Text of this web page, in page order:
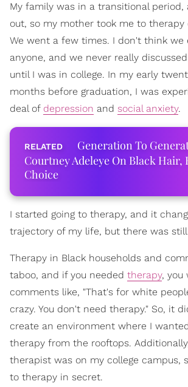
My family was in a transitional period,
out, so my mother took me to therapy
We went a few times. I don't think we
anyone, and we never really
until I was in college. In my early
months before graduation, I was
deal of depression and social anxiety.
Generation To
Courtney Adeleye On Black Hair,
Choice
I started going to therapy, and it
trajectory of my life, but there was
Therapy in Black households and
taboo, and if you needed therapy, you
comments like, "That's for white
crazy. You don't need therapy." So, it
create an environment where I
therapy from the rooftops.
therapist was on my college campus,
to therapy in secret.